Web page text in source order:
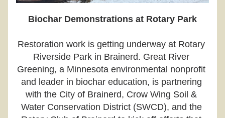
Biochar Demonstrations at Rotary Park
Restoration work is getting underway at Rotary
Riverside Park in Brainerd. Great River
Greening, a Minnesota environmental nonprofit
and leader in biochar education, is partnering
with the City of Brainerd, Crow Wing Soil &
Water Conservation District (SWCD), and the